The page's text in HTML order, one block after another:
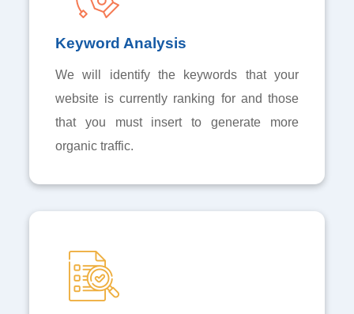
Keyword Analysis
We will identify the keywords that your
website is currently ranking for and those
that you must insert to generate more
organic traffic.